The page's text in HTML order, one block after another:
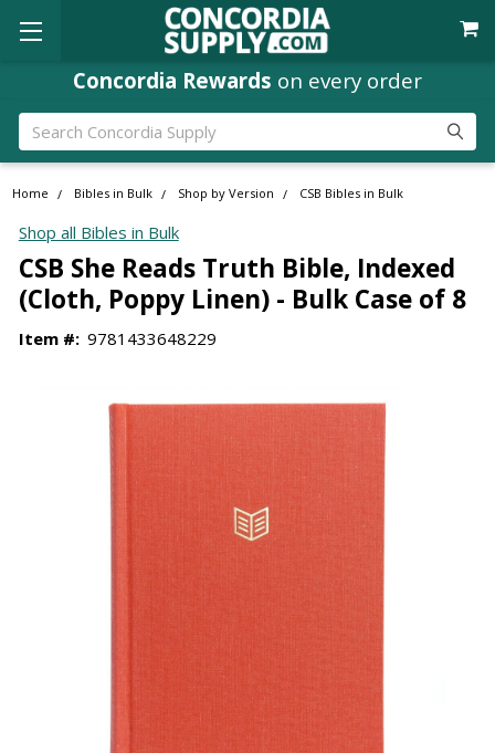
Concordia Rewards on every order
Search
Home Bibles in Bulk Shop by Version CSB Bibles in Bulk
Shop all Bibles in Bulk
CSB She Reads Truth Bible, Indexed
(Cloth, Poppy Linen) - Bulk Case of 8
Item #: 9781433648229